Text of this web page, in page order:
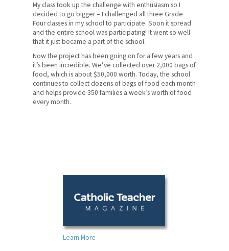
My class took up the challenge with enthusiasm so I
decided to go bigger – I challenged all three Grade
Four classes in my school to participate. Soon it spread
and the entire school was participating! It went so well
that it just became a part of the school.
Now the project has been going on for a few years and
it’s been incredible. We’ve collected over 2,000 bags of
food, which is about $50,000 worth. Today, the school
continues to collect dozens of bags of food each month
and helps provide 350 families a week’s worth of food
every month.
Learn More